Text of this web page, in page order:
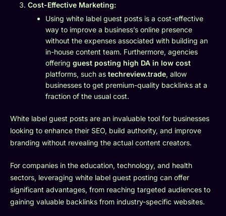
Cost-Effective Marketing:
Using white label guest posts is a cost-effective
way to improve a business’s online presence
without the expenses associated with building an
in-house content team. Furthermore, agencies
offering guest posting high DA in low cost
platforms, such as techreview.trade, allow
businesses to get premium-quality backlinks at a
fraction of the usual cost.
White label guest posts are an invaluable tool for businesses
looking to enhance their SEO, build authority, and improve
branding without revealing the actual content creators.
For companies in the education, technology, and health
sectors, leveraging white label guest posting can offer
significant advantages, from reaching targeted audiences to
gaining valuable backlinks from industry-specific websites.